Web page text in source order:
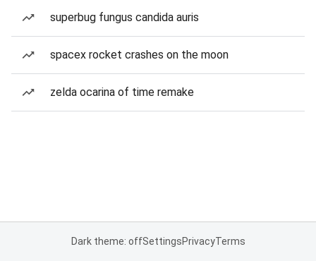
superbug fungus candida auris
spacex rocket crashes on the moon
zelda ocarina of time remake
Dark theme: offSettingsPrivacyTerms